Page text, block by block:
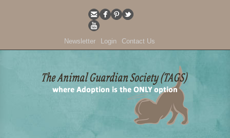
Newsletter Login Contact Us